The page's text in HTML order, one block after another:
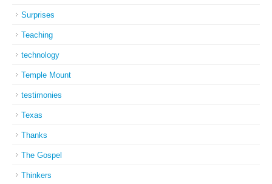
Surprises
Teaching
technology
Temple Mount
testimonies
Texas
Thanks
The Gospel
Thinkers